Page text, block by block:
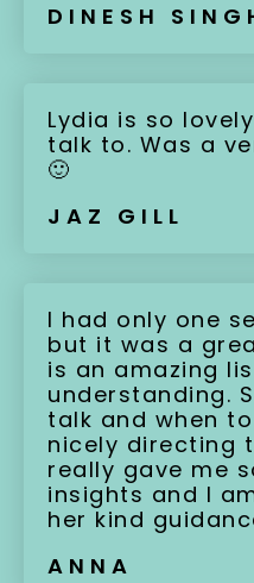
DINESH
Lydia is so
talk to. Was a
🙂
JAZ GILL
I had only one
but it was a
is an amazing
understanding.
talk and when
nicely directing
really gave me
insights and I
her kind
ANNA